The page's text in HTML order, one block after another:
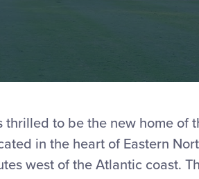
to be the new home of
in the heart of Eastern
west of the Atlantic coast.